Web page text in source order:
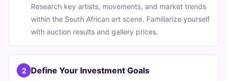
Research key artists, movements, and market trends
within the South African art scene. Familiarize yourself
with auction results and gallery prices.
2 Define Your Investment Goals